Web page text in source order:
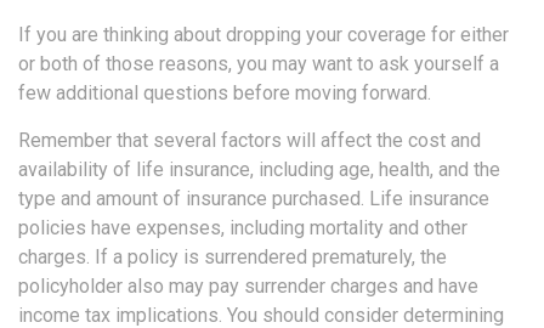
If you are thinking about dropping your coverage for either
or both of those reasons, you may want to ask yourself a
few additional questions before moving forward.
Remember that several factors will affect the cost and
availability of life insurance, including age, health, and the
type and amount of insurance purchased. Life insurance
policies have expenses, including mortality and other
charges. If a policy is surrendered prematurely, the
policyholder also may pay surrender charges and have
income tax implications. You should consider determining